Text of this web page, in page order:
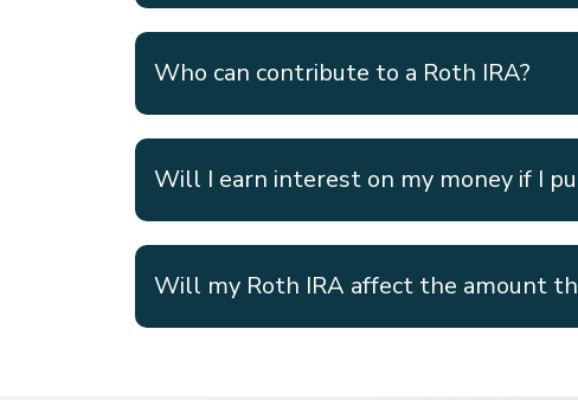
Who can contribute to a Roth IRA?
Will I earn interest on my money if I
Will my Roth IRA affect the amount